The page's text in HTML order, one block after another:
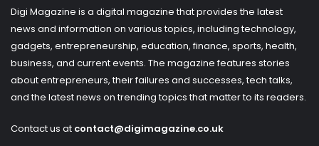
Digi Magazine is a digital magazine that provides the latest
news and information on various topics, including technology,
gadgets, entrepreneurship, education, finance, sports, health,
business, and current events. The magazine features stories
about entrepreneurs, their failures and successes, tech talks,
and the latest news on trending topics that matter to its readers.
Contact us at contact@digimagazine.co.uk